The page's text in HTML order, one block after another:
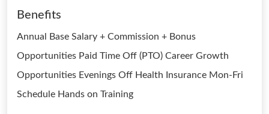
Benefits
Annual Base Salary + Commission + Bonus
Opportunities Paid Time Off (PTO) Career Growth
Opportunities Evenings Off Health Insurance Mon-Fri
Schedule Hands on Training